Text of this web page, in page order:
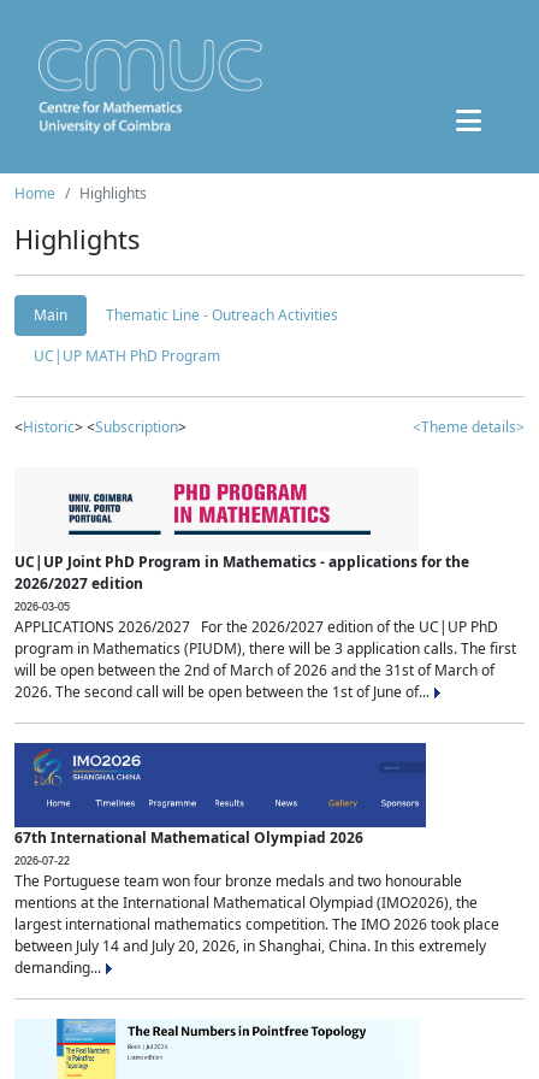
Home Highlights
Highlights
Main
Thematic Line - Outreach Activities
UC|UP MATH PhD Program
<Historic> <Subscription> <Theme details>
UC|UP Joint PhD Program in Mathematics - applications for the
2026/2027 edition
2026-03-05
APPLICATIONS 2026/2027 For the 2026/2027 edition of the UC|UP PhD
program in Mathematics (PIUDM), there will be 3 application calls. The first
will be open between the 2nd of March of 2026 and the 31st of March of
2026. The second call will be open between the 1st of June of...
67th International Mathematical Olympiad 2026
2026-07-22
The Portuguese team won four bronze medals and two honourable
mentions at the International Mathematical Olympiad (IMO2026), the
largest international mathematics competition. The IMO 2026 took place
between July 14 and July 20, 2026, in Shanghai, China. In this extremely
demanding...